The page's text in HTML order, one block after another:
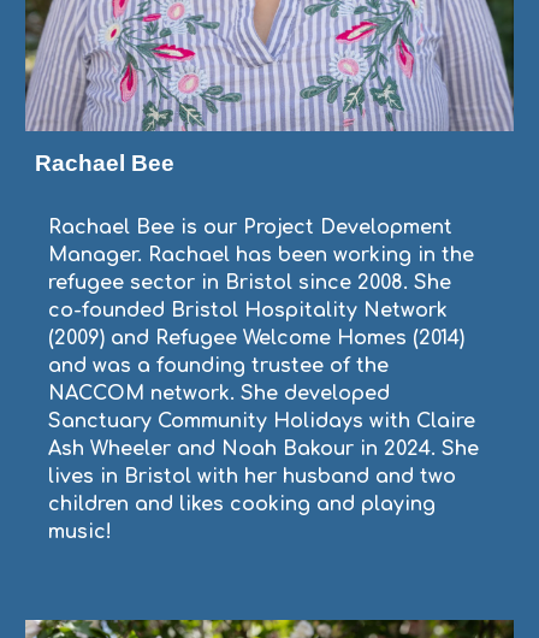
Rachael Bee
Rachael Bee is our Project Development
Manager. Rachael has been working in the
refugee sector in Bristol since 2008. She
co-founded Bristol Hospitality Network
(2009) and Refugee Welcome Homes (2014)
and was a founding trustee of the
NACCOM network. She developed
Sanctuary Community Holidays with Claire
Ash Wheeler and Noah Bakour in 2024. She
lives in Bristol with her husband and two
children and likes cooking and playing
music!